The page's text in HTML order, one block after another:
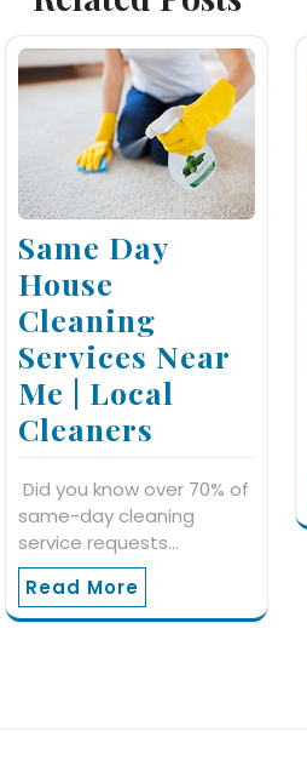
Same Day
House
Cleaning
Services Near
Me | Local
Cleaners
Did you know over 70% of
same-day cleaning
service requests…
Read More